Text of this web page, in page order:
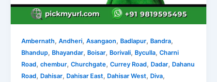
Ambernath,Andheri,Asangaon, Badlapur, Bandra,
Bhandup, Bhayandar, Boisar, Borivali, Byculla,Charni
Road,chembur,Churchgate,Currey Road, Dadar, Dahanu
Road, Dahisar, Dahisar East, Dahisar West, Diva,